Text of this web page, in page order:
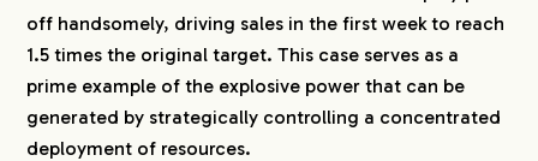
off handsomely, driving sales in the first week to reach
1.5 times the original target. This case serves as a
prime example of the explosive power that can be
generated by strategically controlling a concentrated
deployment of resources.